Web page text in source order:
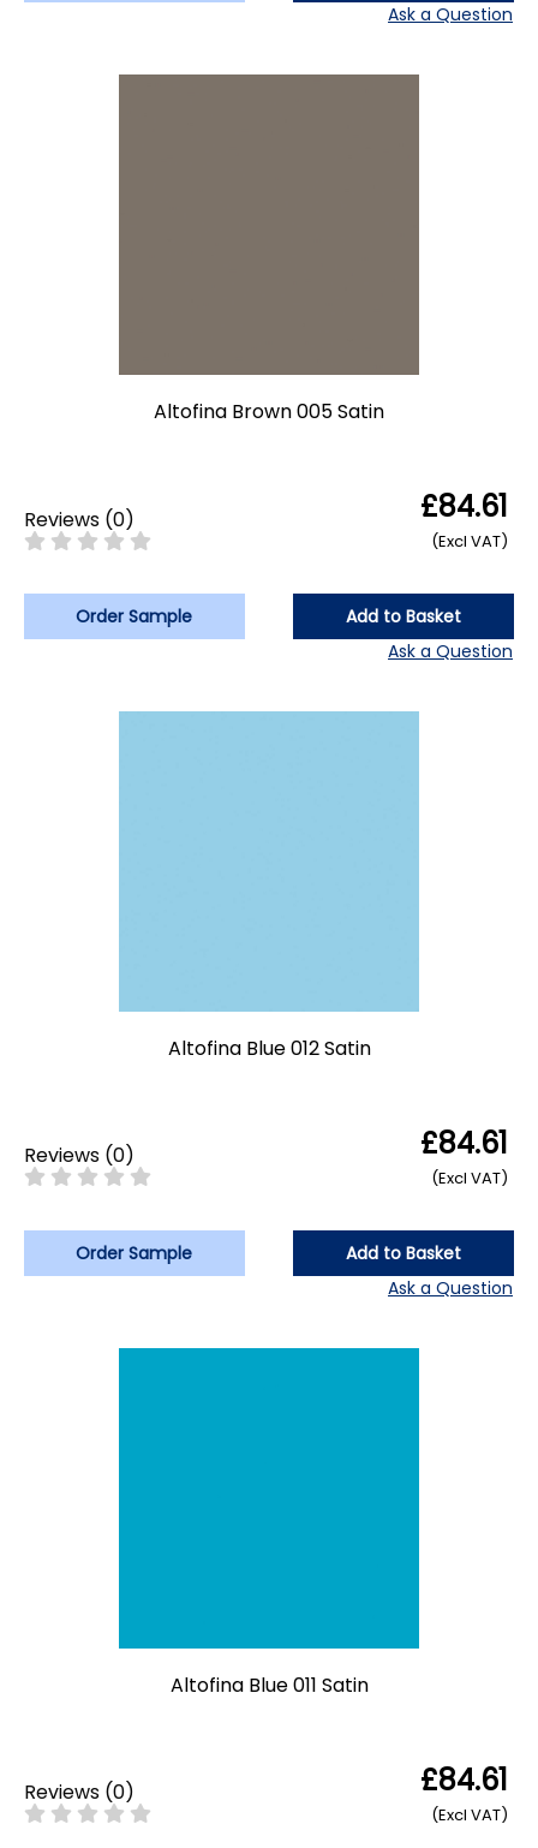
Ask a Question
Altofina Brown 005 Satin
Reviews (0) £84.61
(Excl VAT)
Order Sample
Add to Basket
Ask a Question
Altofina Blue 012 Satin
Reviews (0) £84.61
(Excl VAT)
Order Sample
Add to Basket
Ask a Question
Altofina Blue 011 Satin
Reviews (0) £84.61
(Excl VAT)